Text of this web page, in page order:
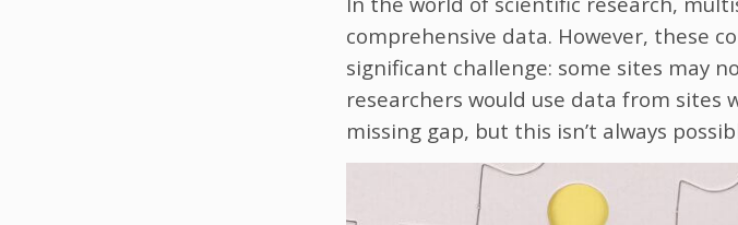
comprehensive data. However, these
significant challenge: some sites may
researchers would use data from
missing gap, but this isn’t always